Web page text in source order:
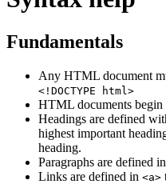
Fundamentals
Any HTML document
<!DOCTYPE html>
HTML documents begin
Headings are defined
highest important
heading.
Paragraphs are defined in
Links are defined in <a>